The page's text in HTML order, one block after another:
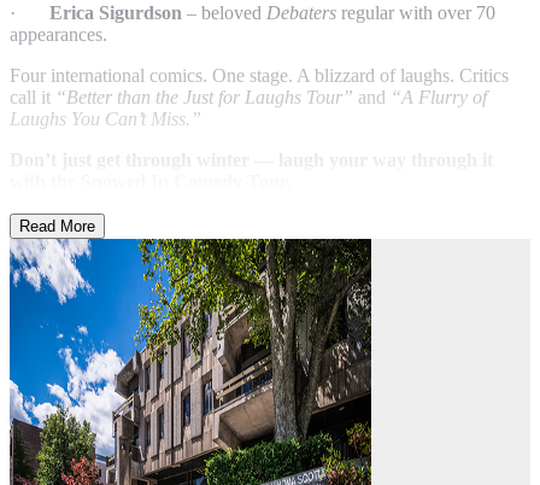
·
Erica Sigurdson – beloved Debaters regular with over 70
appearances.
Four international comics. One stage. A blizzard of laughs. Critics
call it “Better than the Just for Laughs Tour” and “A Flurry of
Laughs You Can’t Miss.”
Don’t just get through winter — laugh your way through it
Read More